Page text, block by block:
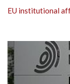
EU institutional